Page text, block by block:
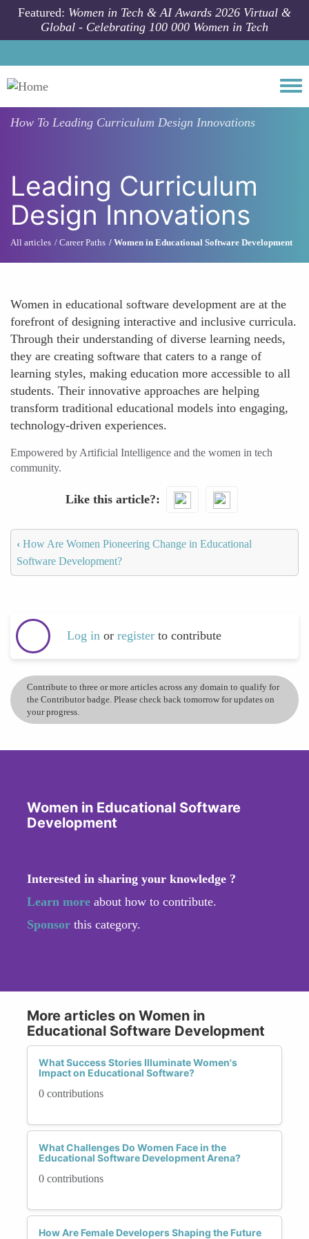
Skip to main content
Featured: Women in Tech & AI Awards 2026 Virtual &
Global - Celebrating 100 000 Women in Tech
How To Leading Curriculum Design Innovations
Leading Curriculum
Design Innovations
All articles Career Paths Women in Educational Software Development
Women in educational software development are at the
forefront of designing interactive and inclusive curricula.
Through their understanding of diverse learning needs,
they are creating software that caters to a range of
learning styles, making education more accessible to all
students. Their innovative approaches are helping
transform traditional educational models into engaging,
technology-driven experiences.
Empowered by Artificial Intelligence and the women in tech
community.
Like this article?
‹ How Are Women Pioneering Change in Educational
Software Development?
Log in or register to contribute
Contribute to three or more articles across any domain to qualify for
the Contributor badge. Please check back tomorrow for updates on
your progress.
Women in Educational Software
Development
Interested in sharing your knowledge ?
Learn more about how to contribute.
Sponsor this category.
More articles on Women in
Educational Software Development
What Success Stories Illuminate Women's
Impact on Educational Software?
0 contributions
What Challenges Do Women Face in the
Educational Software Development Arena?
0 contributions
How Are Female Developers Shaping the Future